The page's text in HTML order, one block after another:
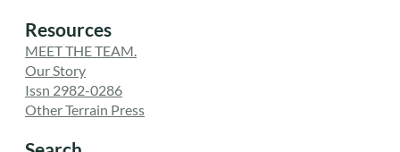
Resources
MEET THE TEAM.
Our Story
Issn 2982-0286
Other Terrain Press